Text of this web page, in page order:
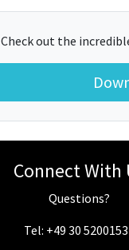
Check out the
Connect With
Questions?
Tel: +49 30